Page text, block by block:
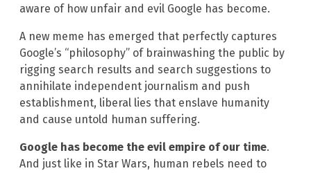
aware of how unfair and evil Google has become.
A new meme has emerged that perfectly captures
Google’s “philosophy” of brainwashing the public by
rigging search results and search suggestions to
annihilate independent journalism and push
establishment, liberal lies that enslave humanity
and cause untold human suffering.
Google has become the evil empire of our time.
And just like in Star Wars, human rebels need to